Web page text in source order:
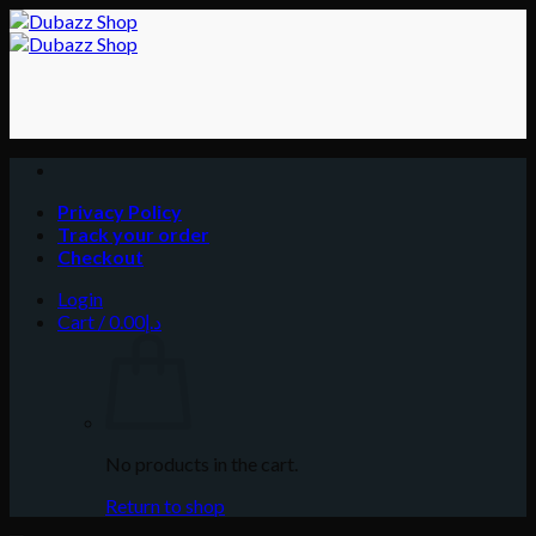
Skip
to
Privacy Policy
Track your order
Checkout
Login
Cart /
د.إ0.00
No products in the cart.
Return to shop